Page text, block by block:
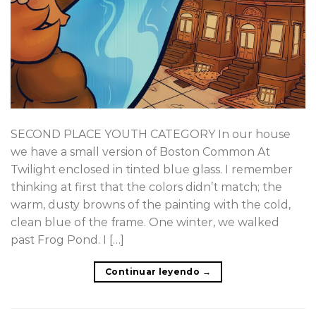
SECOND PLACE YOUTH CATEGORY In our house
we have a small version of Boston Common At
Twilight enclosed in tinted blue glass. I remember
thinking at first that the colors didn’t match; the
warm, dusty browns of the painting with the cold,
clean blue of the frame. One winter, we walked
past Frog Pond. I […]
Continuar leyendo →